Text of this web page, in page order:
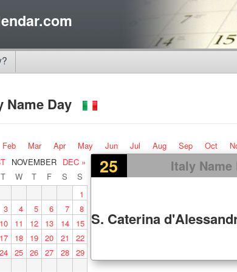
Name Day
Feb Mar Apr May Jun Jul Aug Sep Oct
25 Italy Name
S. Caterina
NOVEMBER DEC »
T W T F S
S
1
3 4 5 6 7
8
10 11 12 13 14
15
17 18 19 20 21
22
24 25 26 27 28 29